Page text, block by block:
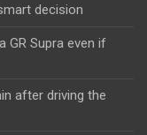
decision
GR Supra even if
after driving the